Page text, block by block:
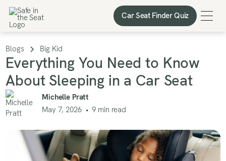
Car Seat Finder Quiz
Car Seat Finder Quiz
Blogs Big Kid
Everything You Need to Know
About Sleeping in a Car Seat
Michelle Pratt
May 7, 2026 • 9 min read